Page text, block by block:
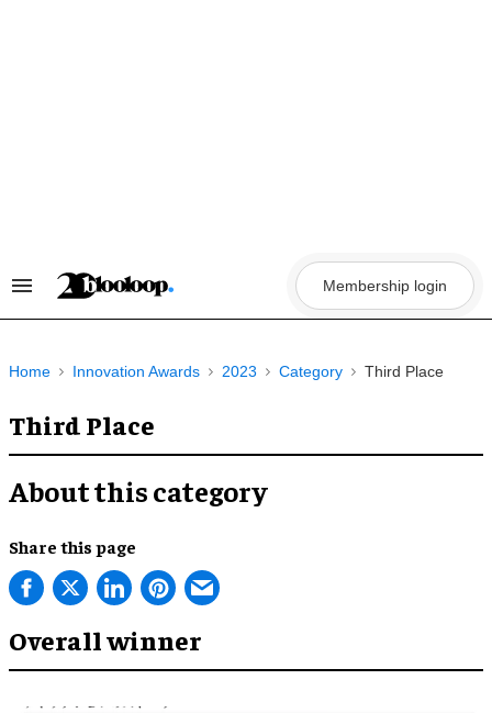
Search
Membership login
Home Innovation Awards 2023 Category Third Place
Third Place
About this category
Share this page
Overall winner